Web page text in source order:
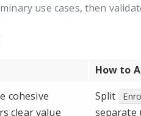
use cases, then
How to
cohesive
clear value
Split
separate